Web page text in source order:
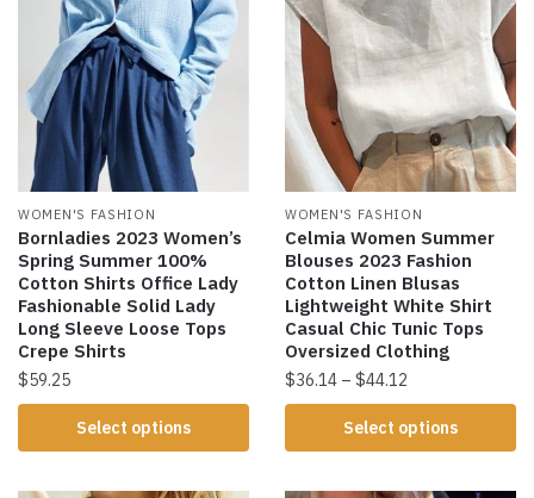
WOMEN'S FASHION
Bornladies 2023 Women’s
Spring Summer 100%
Cotton Shirts Office Lady
Fashionable Solid Lady
Long Sleeve Loose Tops
Crepe Shirts
$59.25
Select options
WOMEN'S FASHION
Celmia Women Summer
Blouses 2023 Fashion
Cotton Linen Blusas
Lightweight White Shirt
Casual Chic Tunic Tops
Oversized Clothing
$36.14 – $44.12
Select options